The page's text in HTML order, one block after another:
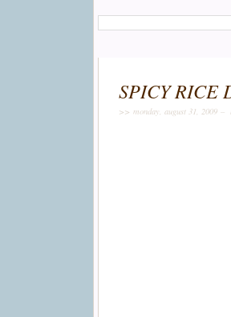
SPICY RICE
>> monday, august 31, 2009 –